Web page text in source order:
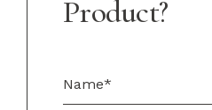
Product?